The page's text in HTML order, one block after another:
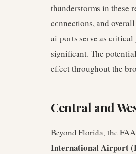
thunderstorms in these
connections, and overall
airports serve as critical
significant. The
effect throughout the
Central and
Beyond Florida, the
International Airport